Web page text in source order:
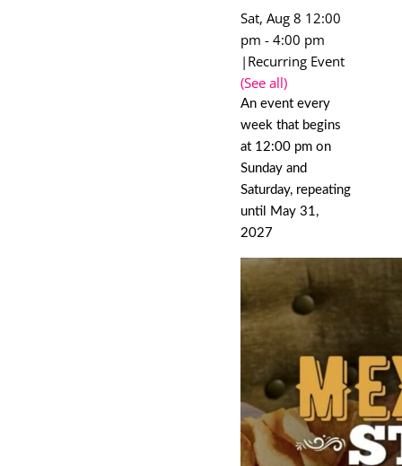
Sat, Aug 8 12:00
pm - 4:00 pm
| Recurring Event
(See all)
An event every
week that begins
at 12:00 pm on
Sunday and
Saturday, repeating
until May 31,
2027